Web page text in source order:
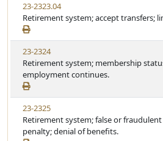
23-2323.04
Retirement system; accept transfers;
23-2324
Retirement system; membership
employment continues.
23-2325
Retirement system; false or
penalty; denial of benefits.